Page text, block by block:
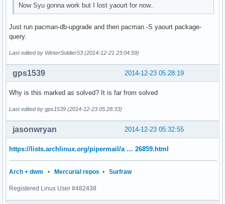
Now Syu gonna work but I lost yaourt for now..
Just run pacman-db-upgrade and then pacman -S yaourt package-
query.
Last edited by WinterSoldier53 (2014-12-21 23:04:59)
2014-12-23 05:28:19
gps1539
Why is this marked as solved? It is far from solved
Last edited by gps1539 (2014-12-23 05:28:33)
2014-12-23 05:32:55
jasonwryan
https://lists.archlinux.org/pipermail/a … 26859.html
Arch + dwm • Mercurial repos • Surfraw
Registered Linux User #482438